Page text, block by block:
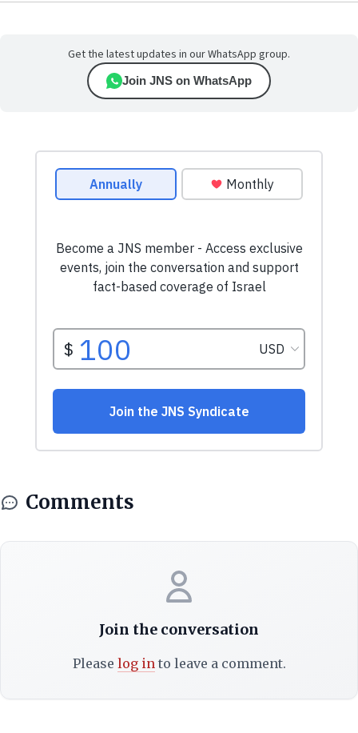
Get the latest updates in our WhatsApp group.
Join JNS on WhatsApp
Comments
Join the conversation
Please log in to leave a comment.